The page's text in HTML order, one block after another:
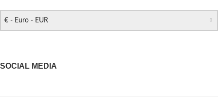
€ - Euro - EUR
SOCIAL MEDIA